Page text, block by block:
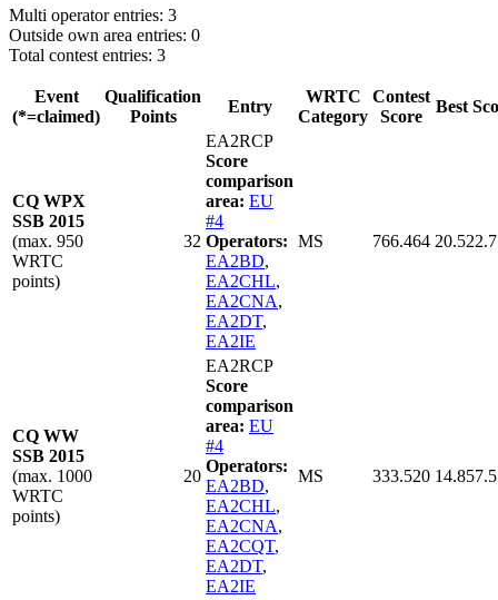
Multi operator entries: 3
Outside own area entries: 0
Total contest entries: 3
Event
(*=claimed)
Qualification
Points
Entry
WRTC
Category
Contest
Score
Best
CQ WPX
SSB 2015
(max. 950
WRTC
points)
32
EA2RCP
Score
comparison
area: EU
#4
Operators:
EA2BD,
EA2CHL,
EA2CNA,
EA2DT,
EA2IE
MS 766.464
CQ WW
SSB 2015
(max. 1000
WRTC
points)
20
EA2RCP
Score
comparison
area: EU
#4
Operators:
EA2BD,
EA2CHL,
EA2CNA,
EA2CQT,
EA2DT,
EA2IE
MS 333.520